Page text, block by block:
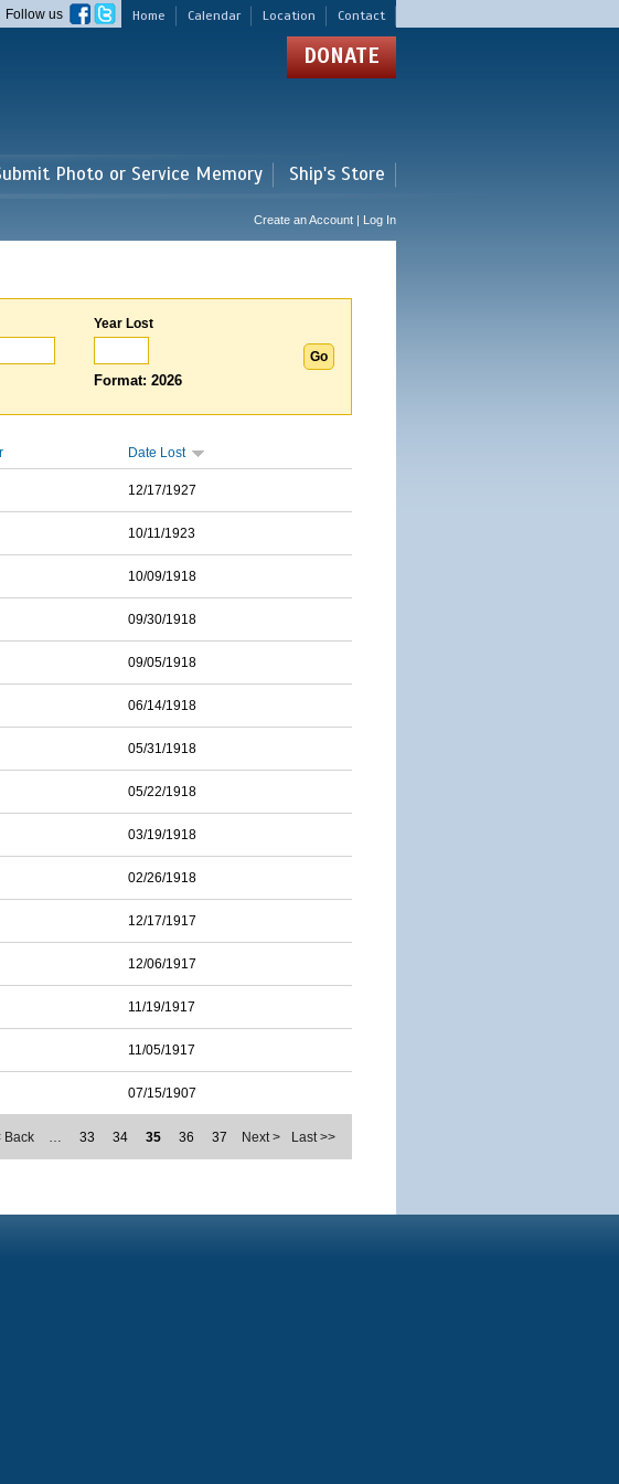
Home Calendar Location Contact
Follow us
DONATE
Photo or Service Memory Ship's Store
Create an Account | Log In
Year Lost
Format: 2026
Date Lost
12/17/1927
10/11/1923
10/09/1918
09/30/1918
09/05/1918
06/14/1918
05/31/1918
05/22/1918
03/19/1918
02/26/1918
12/17/1917
12/06/1917
11/19/1917
11/05/1917
07/15/1907
Back … 33 34 35 36 37 Next > Last >>